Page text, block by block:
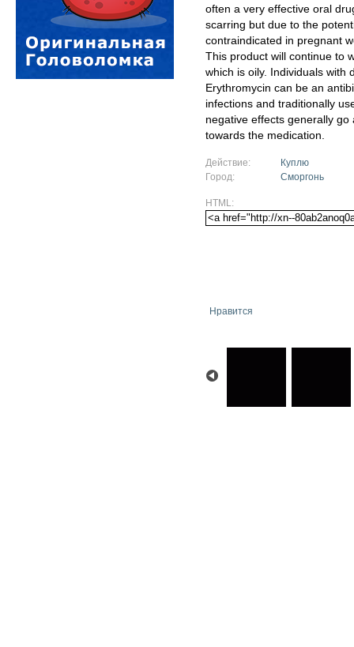
often a very effective oral
scarring but due to the
contraindicated in pregnant
This product will continue to
which is oily. Individuals with
Erythromycin can be an
infections and traditionally
negative effects generally
towards the medication.
Действие:
Куплю
Город:
Сморгонь
HTML:
Нравится